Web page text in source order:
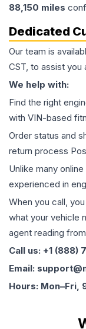
88,150 miles
Dedicated
Our team is
CST, to assist
We help with:
Find the right
with VIN-based
Order status and
return process
Unlike many
experienced in
When you call,
what your vehicle
agent reading
Call us: +1 (888)
Email:
Hours: Mon–Fri,